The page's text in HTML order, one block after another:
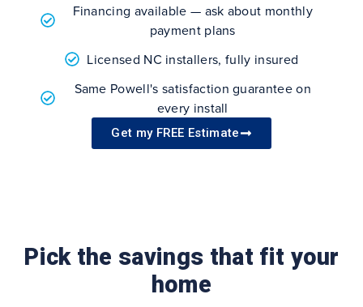
Financing available — ask about monthly
payment plans
Licensed NC installers, fully insured
Same Powell's satisfaction guarantee on
every install
Get my FREE Estimate
Pick the savings that fit your
home